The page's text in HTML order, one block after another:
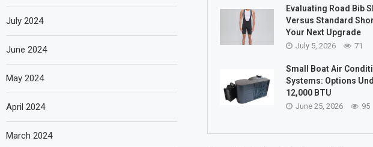
Evaluating Road Bib
Versus Standard
Your Next Upgrade
July 5, 2026 71
Small Boat Air
Systems: Options
12,000 BTU
June 25, 2026 95
July 2024
June 2024
May 2024
April 2024
March 2024